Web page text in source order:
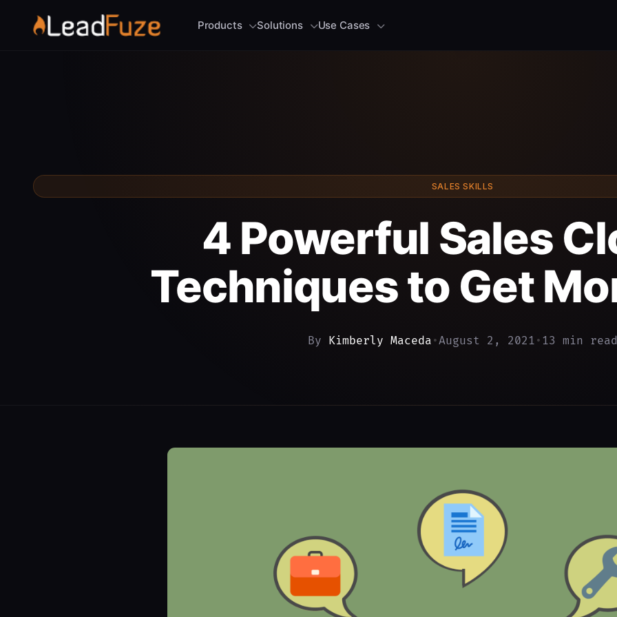
Products Solutions Use Cases
SALES SKILLS
4 Powerful Sales
Techniques to Get
By Kimberly Maceda •August 2, 2021 • 13 min read